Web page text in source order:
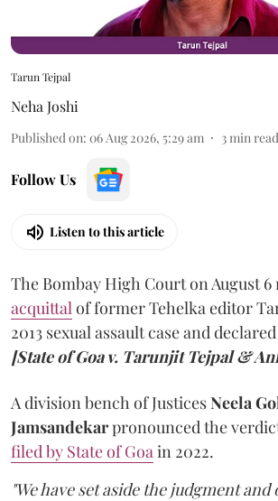
Tarun Tejpal
Neha Joshi
Published on: 06 Aug 2026, 5:29 am 3min read
Follow Us
Listen to this article
The Bombay High Court on August 6
acquittalof former Tehelka editor
2013 sexual assault case and
[State of Goa v. Tarunjit Tejpal &
A division bench of JusticesNeela
Jamsandekarpronounced the
filed by State of Goain 2022.
"We have set aside the judgment